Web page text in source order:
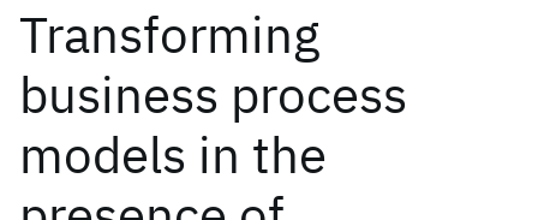
Transforming
business process
models in the